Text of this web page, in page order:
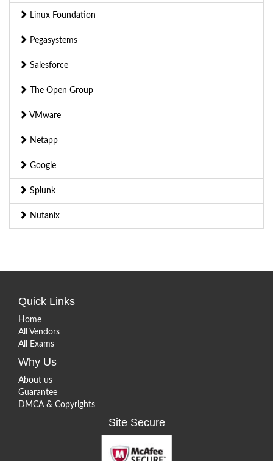
Linux Foundation
Pegasystems
Salesforce
The Open Group
VMware
Netapp
Google
Splunk
Nutanix
Quick Links
Home
All Vendors
All Exams
Why Us
About us
Guarantee
DMCA & Copyrights
Site Secure